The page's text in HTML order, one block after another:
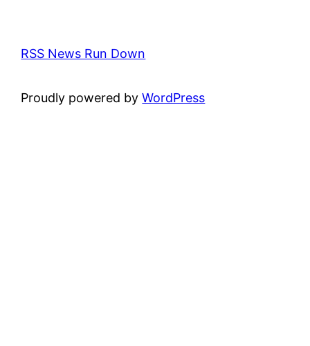
RSS News Run Down
Proudly powered byWordPress